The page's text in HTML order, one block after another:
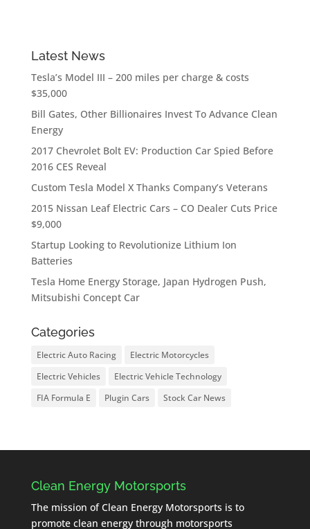
Latest News
Tesla’s Model III – 200 miles per charge & costs
$35,000
Bill Gates, Other Billionaires Invest To Advance Clean
Energy
2017 Chevrolet Bolt EV: Production Car Spied Before
2016 CES Reveal
Custom Tesla Model X Thanks Company’s Veterans
2015 Nissan Leaf Electric Cars – CO Dealer Cuts Price
$9,000
Startup Looking to Revolutionize Lithium Ion
Batteries
Tesla Home Energy Storage, Japan Hydrogen Push,
Mitsubishi Concept Car
Categories
Electric Auto Racing
Electric Motorcycles
Electric Vehicles
Electric Vehicle Technology
FIA Formula E
Plugin Cars Stock Car News
Clean Energy Motorsports
The mission of Clean Energy Motorsports is to
promote clean energy through motorsports